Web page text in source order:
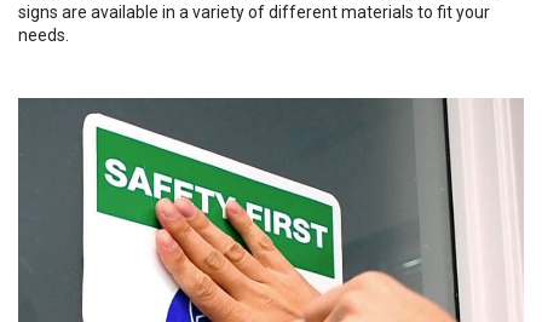
signs are available in a variety of different materials to fit your
needs.